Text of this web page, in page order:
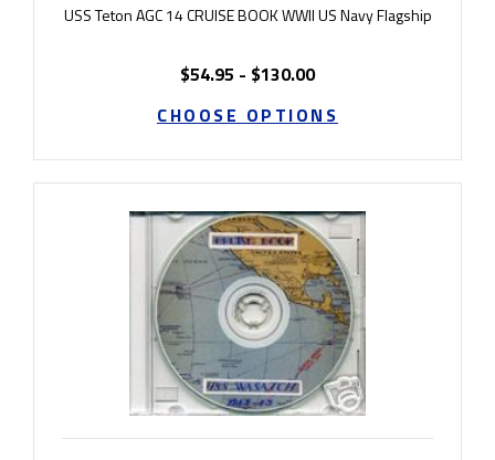
USS Teton AGC 14 CRUISE BOOK WWII US Navy Flagship
$54.95 - $130.00
CHOOSE OPTIONS